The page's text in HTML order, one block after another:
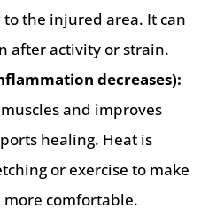
the injured area. It can
after activity or strain.
decreases):
and improves
healing. Heat is
or exercise to make
comfortable.